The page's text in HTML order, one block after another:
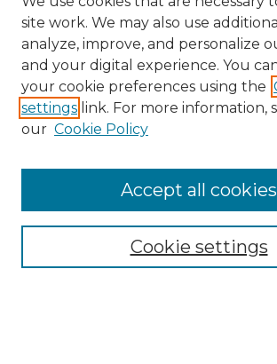
NMLR Website Home
Mastheads
site work. We may also use
analyze, improve, and personalize
and your digital experience. You
your cookie preferences using the
settings link. For more information,
our Cookie Policy
Cookie settings
Accept all cookies